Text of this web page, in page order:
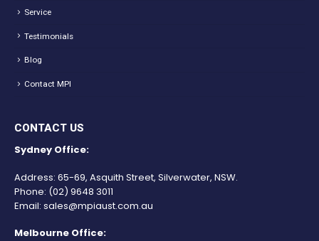
Service
Testimonials
Blog
Contact MPI
CONTACT US
Sydney Office:
Address: 65-69, Asquith Street, Silverwater, NSW.
Phone: (02) 9648 3011
Email: sales@mpiaust.com.au
Melbourne Office: